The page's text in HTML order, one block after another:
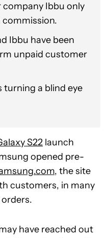
Ibbu only
commission.
Ibbu have been
unpaid customer
turning a blind eye
S22 launch
opened pre-
, the site
customers, in many
have reached out